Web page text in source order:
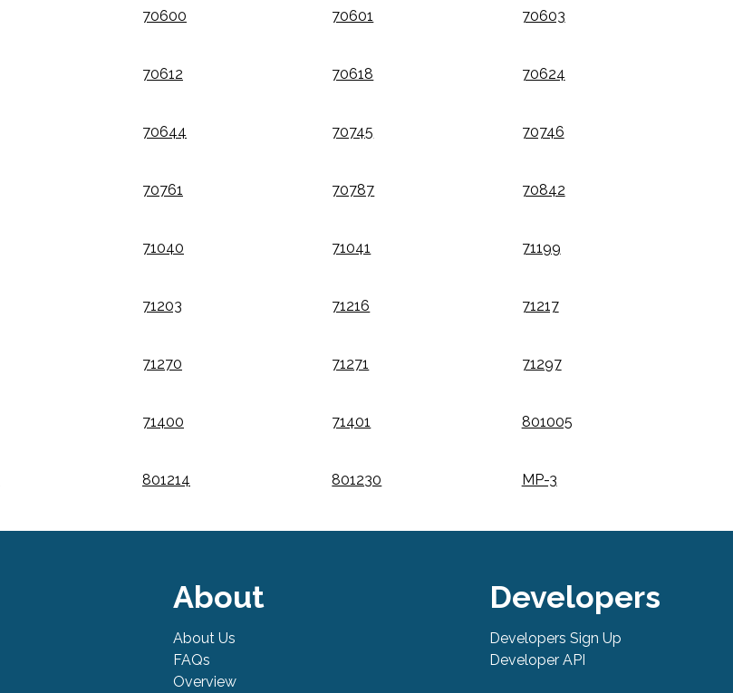
70600 70601 70603
70612 70618 70624
70644 70745 70746
70761 70787 70842
71040 71041 71199
71203 71216 71217
71270 71271 71297
71400 71401 801005
801214 801230 MP-3
About
About Us
FAQs
Overview
Developers
Developers Sign Up
Developer API